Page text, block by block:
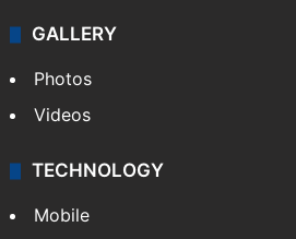
GALLERY
Photos
Videos
TECHNOLOGY
Mobile